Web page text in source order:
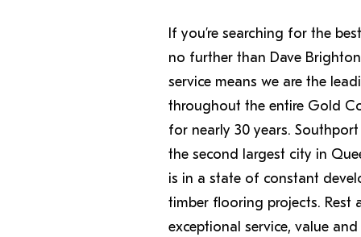
If you’re searching for the
no further than Dave
service means we are the
throughout the entire Gold
for nearly 30 years.
the second largest city in
is in a state of constant
timber flooring projects. Rest
exceptional service, value